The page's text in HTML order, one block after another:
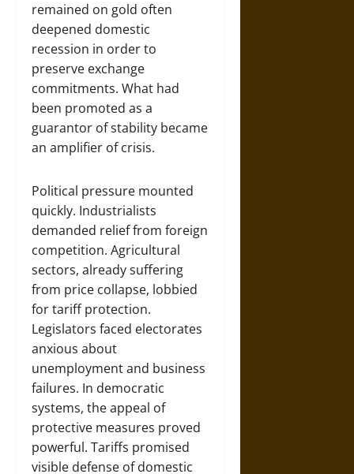
remained on gold often
deepened domestic
recession in order to
preserve exchange
commitments. What had
been promoted as a
guarantor of stability became
an amplifier of crisis.
Political pressure mounted
quickly. Industrialists
demanded relief from foreign
competition. Agricultural
sectors, already suffering
from price collapse, lobbied
for tariff protection.
Legislators faced electorates
anxious about
unemployment and business
failures. In democratic
systems, the appeal of
protective measures proved
powerful. Tariffs promised
visible defense of domestic